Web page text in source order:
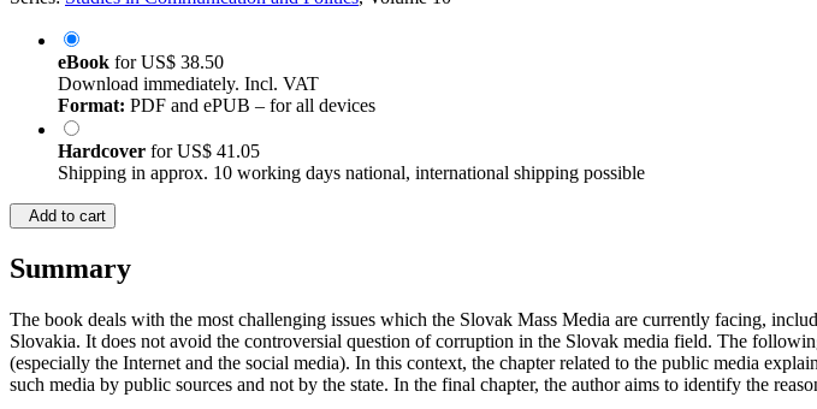
eBook forUS$ 38.50
Download immediately. Incl. VAT
Format: PDF and ePUB – for all devices
Hardcover forUS$ 41.05
Shipping in approx. 10 working days national, international shipping possible
Add to cart
Summary
The book deals with the most challenging issues which the Slovak Mass Media are currently facing,
Slovakia. It does not avoid the controversial question of corruption in the Slovak media field. The
(especially the Internet and the social media). In this context, the chapter related to the public media
such media by public sources and not by the state. In the final chapter, the author aims to identify the